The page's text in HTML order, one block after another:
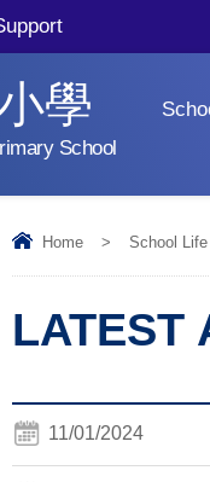
學
School
Home > School Life
LATEST
11/01/2024